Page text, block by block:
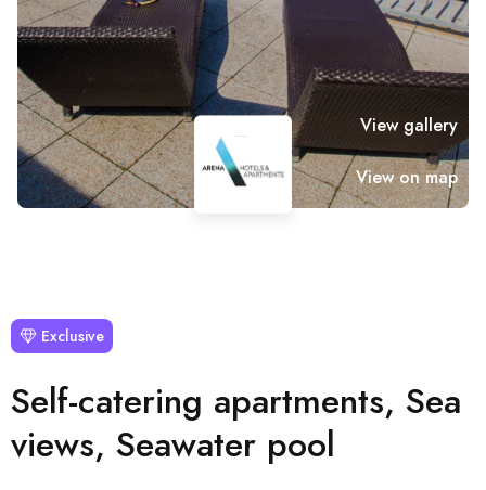
View gallery
View on map
Exclusive
Self-catering apartments, Sea
views, Seawater pool